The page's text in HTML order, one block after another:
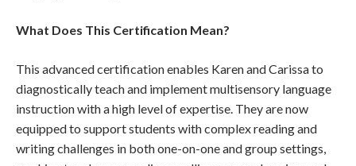
What Does This Certification Mean?
This advanced certification enables Karen and Carissa to
diagnostically teach and implement multisensory language
instruction with a high level of expertise. They are now
equipped to support students with complex reading and
writing challenges in both one-on-one and group settings,